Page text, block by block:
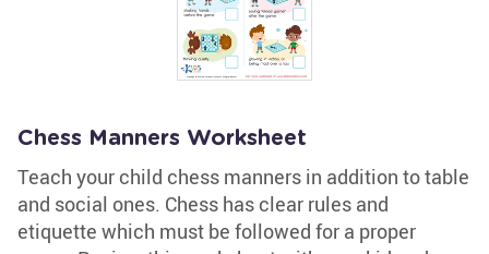
Chess Manners Worksheet
Teach your child chess manners in addition to table
and social ones. Chess has clear rules and
etiquette which must be followed for a proper